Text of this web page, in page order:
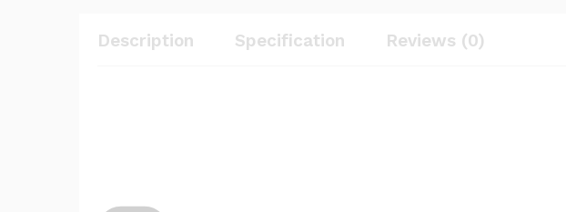
Description Specification Reviews (0)